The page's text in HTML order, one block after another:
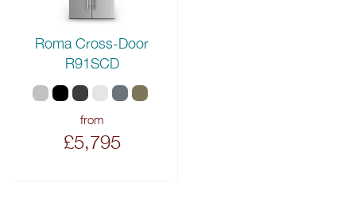
Roma Cross-Door
R91SCD
from
£5,795